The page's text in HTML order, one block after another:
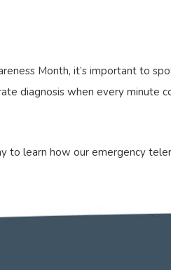
Month, it’s important to
diagnosis when every
to learn how our emergency